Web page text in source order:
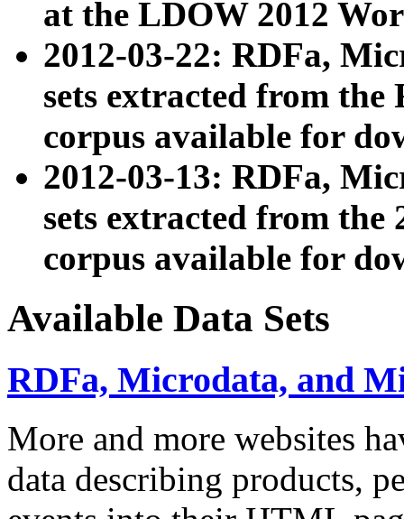
at the LDOW 2012
2012-03-22: RDFa,
sets extracted from
corpus available for
2012-03-13: RDFa,
sets extracted from the
corpus available for
Available Data Sets
RDFa, Microdata, and
More and more websites
data describing products,